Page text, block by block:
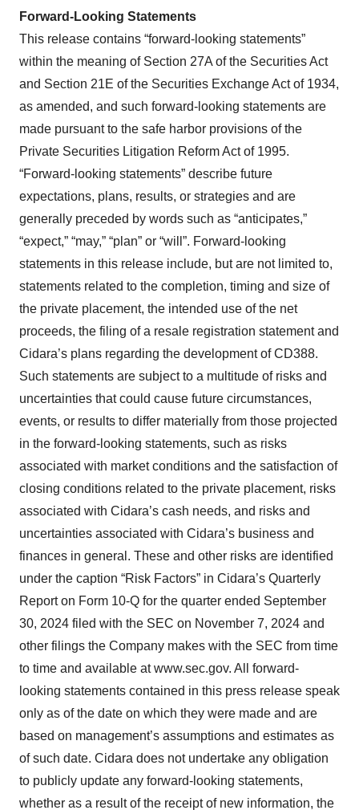
Forward-Looking Statements
This release contains “forward-looking statements”
within the meaning of Section 27A of the Securities Act
and Section 21E of the Securities Exchange Act of 1934,
as amended, and such forward-looking statements are
made pursuant to the safe harbor provisions of the
Private Securities Litigation Reform Act of 1995.
“Forward-looking statements” describe future
expectations, plans, results, or strategies and are
generally preceded by words such as “anticipates,”
“expect,” “may,” “plan” or “will”. Forward-looking
statements in this release include, but are not limited to,
statements related to the completion, timing and size of
the private placement, the intended use of the net
proceeds, the filing of a resale registration statement and
Cidara’s plans regarding the development of CD388.
Such statements are subject to a multitude of risks and
uncertainties that could cause future circumstances,
events, or results to differ materially from those projected
in the forward-looking statements, such as risks
associated with market conditions and the satisfaction of
closing conditions related to the private placement, risks
associated with Cidara’s cash needs, and risks and
uncertainties associated with Cidara’s business and
finances in general. These and other risks are identified
under the caption “Risk Factors” in Cidara’s Quarterly
Report on Form 10-Q for the quarter ended September
30, 2024 filed with the SEC on November 7, 2024 and
other filings the Company makes with the SEC from time
to time and available at www.sec.gov. All forward-
looking statements contained in this press release speak
only as of the date on which they were made and are
based on management’s assumptions and estimates as
of such date. Cidara does not undertake any obligation
to publicly update any forward-looking statements,
whether as a result of the receipt of new information, the